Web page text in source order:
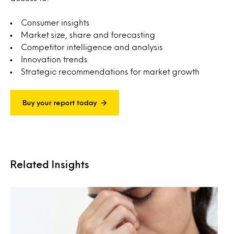
Consumer insights
Market size, share and forecasting
Competitor intelligence and analysis
Innovation trends
Strategic recommendations for market growth
Buy your report today
Related Insights